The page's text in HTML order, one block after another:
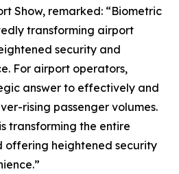
Show, remarked: “Biometric
transforming airport
security and
For airport operators,
answer to effectively and
rising passenger volumes.
transforming the entire
offering heightened security